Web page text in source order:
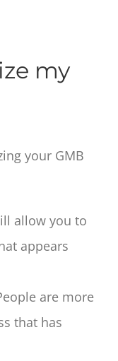
my
your GMB
allow you to
appears
are more
that has